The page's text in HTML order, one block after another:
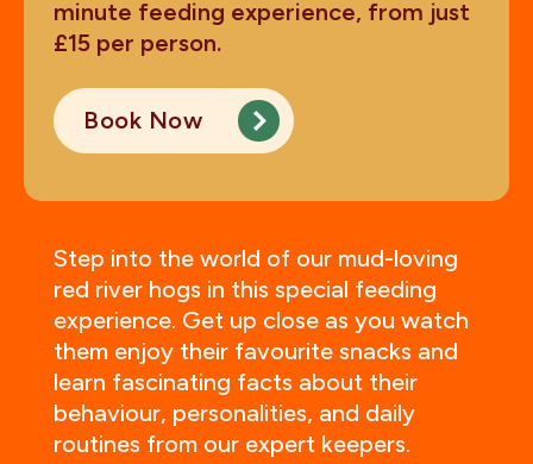
minute feeding experience, from just
£15 per person.
Book Now
Step into the world of our mud-loving
red river hogs in this special feeding
experience. Get up close as you watch
them enjoy their favourite snacks and
learn fascinating facts about their
behaviour, personalities, and daily
routines from our expert keepers.